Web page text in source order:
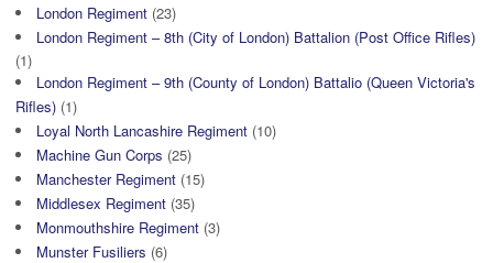
London Regiment (23)
London Regiment – 8th (City of London) Battalion (Post Office Rifles)
(1)
London Regiment – 9th (County of London) Battalio (Queen Victoria's
Rifles) (1)
Loyal North Lancashire Regiment (10)
Machine Gun Corps (25)
Manchester Regiment (15)
Middlesex Regiment (35)
Monmouthshire Regiment (3)
Munster Fusiliers (6)